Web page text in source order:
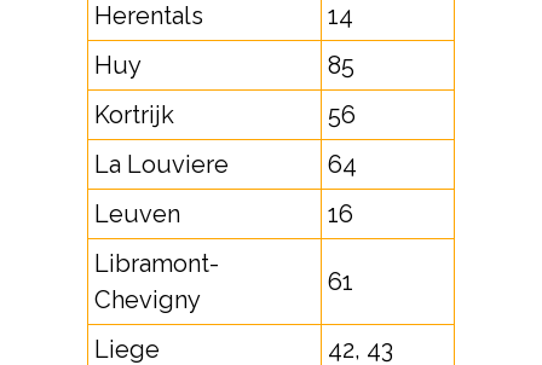
Herentals
14
Huy
85
Kortrijk
56
La Louviere
64
Leuven
16
Libramont-
Chevigny
61
Liege
42, 43